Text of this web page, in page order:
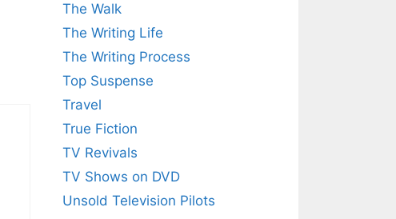
The Walk
The Writing Life
The Writing Process
Top Suspense
Travel
True Fiction
TV Revivals
TV Shows on DVD
Unsold Television Pilots